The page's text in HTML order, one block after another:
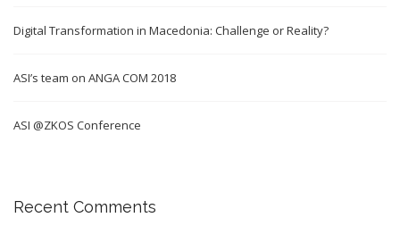
Digital Transformation in Macedonia: Challenge or Reality?
ASI’s team on ANGA COM 2018
ASI @ZKOS Conference
Recent Comments